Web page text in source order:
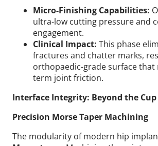
Micro-Finishing Capabilities:
ultra-low cutting pressure and
engagement.
Clinical Impact: This phase
fractures and chatter marks,
orthopaedic-grade surface that
term joint friction.
Interface Integrity: Beyond the Cup
Precision Morse Taper Machining
The modularity of modern hip